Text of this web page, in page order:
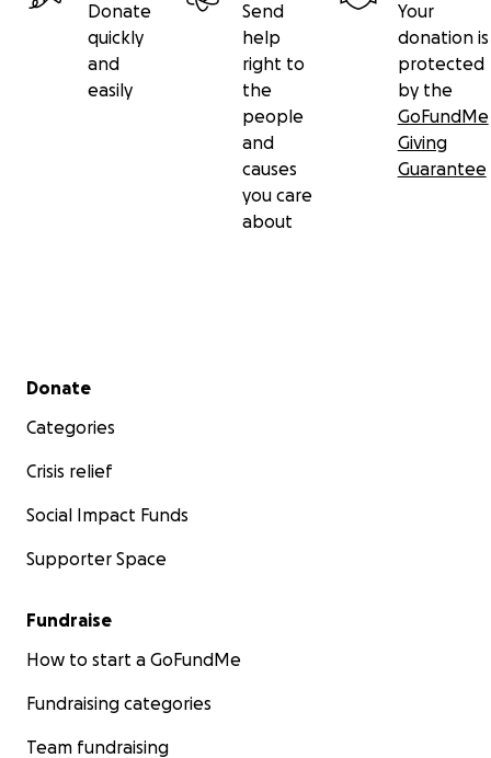
Donate
quickly
and
easily
Send
help
right to
the
people
and
causes
you care
about
Your
donation is
protected
by the
GoFundMe
Giving
Guarantee
Secondary menu
Donate
Categories
Crisis relief
Social Impact Funds
Supporter Space
Fundraise
How to start a GoFundMe
Fundraising categories
Team fundraising